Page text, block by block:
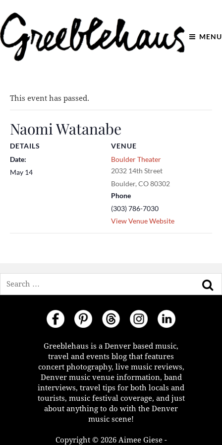
MENU
This event has passed.
Naomi Watanabe
DETAILS
Date:
May 14
VENUE
Boulder Theater
2032 14th Street
Boulder, CO80302
Phone
(303) 786-7030
View Venue Website
Greeblehaus is a Denver based music,
travel and events blog that features
concert photography, live music reviews,
Denver music venue information, band
interviews, travel tips for both locals and
tourists, music festival coverage, and just
about anything to do with the Denver
music scene!
Copyright © 2026 Aimee Giese -